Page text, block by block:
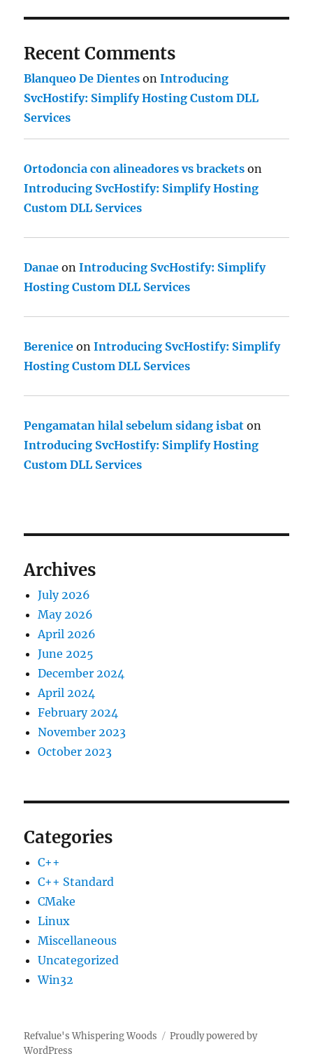
Recent Comments
Blanqueo De Dientes onIntroducing
SvcHostify: Simplify Hosting Custom DLL
Services
Ortodoncia con alineadores vs brackets on
Introducing SvcHostify: Simplify Hosting
Custom DLL Services
Danae onIntroducing SvcHostify: Simplify
Hosting Custom DLL Services
Berenice onIntroducing SvcHostify: Simplify
Hosting Custom DLL Services
Pengamatan hilal sebelum sidang isbat on
Introducing SvcHostify: Simplify Hosting
Custom DLL Services
Archives
July 2026
May 2026
April 2026
June 2025
December 2024
April 2024
February 2024
November 2023
October 2023
Categories
C++
C++ Standard
CMake
Linux
Miscellaneous
Uncategorized
Win32
Refvalue's Whispering Woods
Proudly powered by
WordPress